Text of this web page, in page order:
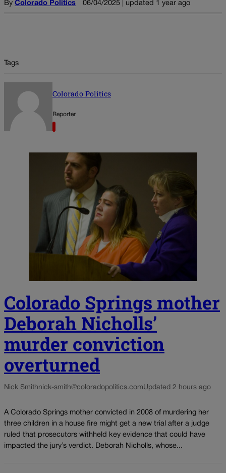
By Colorado Politics 06/04/2025 | updated 1 year ago
Tags
Colorado Politics
Reporter
Colorado Springs mother
Deborah Nicholls’
murder conviction
overturned
Nick Smithnick-smith@coloradopolitics.comUpdated 2 hours ago
A Colorado Springs mother convicted in 2008 of murdering her
three children in a house fire might get a new trial after a judge
ruled that prosecutors withheld key evidence that could have
impacted the jury’s verdict. Deborah Nicholls, whose...